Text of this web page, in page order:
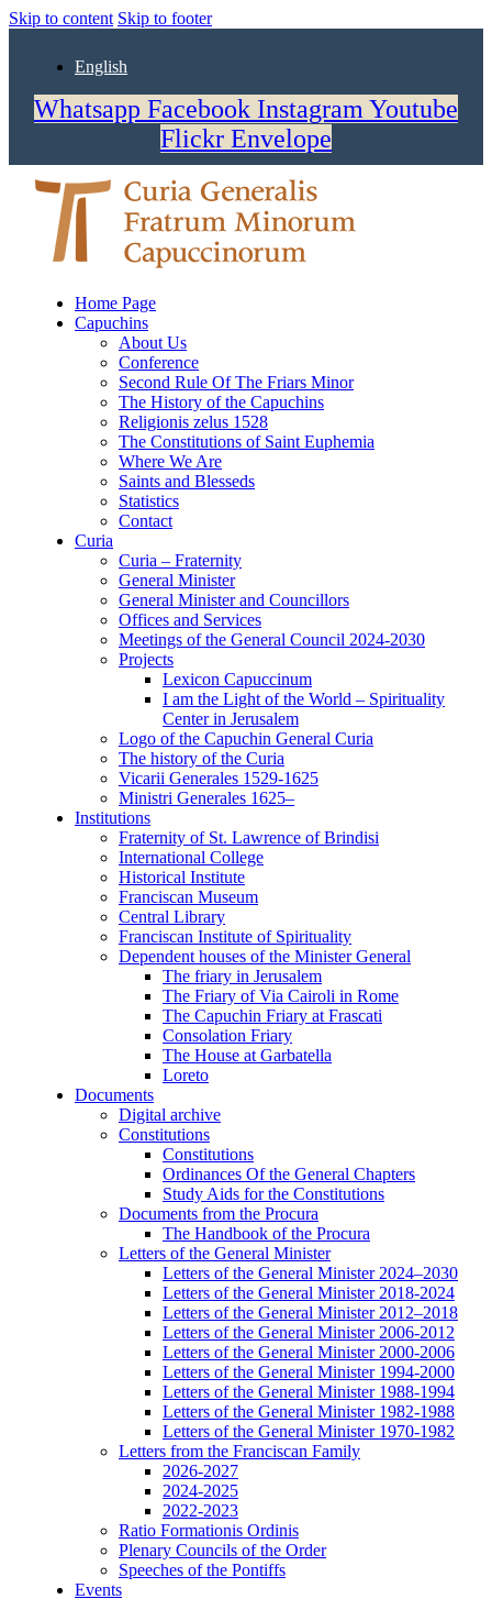
Skip to content Skip to footer
English
Whatsapp Facebook Instagram Youtube
Flickr Envelope
Home Page
Capuchins
About Us
Conference
Second Rule Of The Friars Minor
The History of the Capuchins
Religionis zelus 1528
The Constitutions of Saint Euphemia
Where We Are
Saints and Blesseds
Statistics
Contact
Curia
Curia – Fraternity
General Minister
General Minister and Councillors
Offices and Services
Meetings of the General Council 2024-2030
Projects
Lexicon Capuccinum
I am the Light of the World – Spirituality
Center in Jerusalem
Logo of the Capuchin General Curia
The history of the Curia
Vicarii Generales 1529-1625
Ministri Generales 1625–
Institutions
Fraternity of St. Lawrence of Brindisi
International College
Historical Institute
Franciscan Museum
Central Library
Franciscan Institute of Spirituality
Dependent houses of the Minister General
The friary in Jerusalem
The Friary of Via Cairoli in Rome
The Capuchin Friary at Frascati
Consolation Friary
The House at Garbatella
Loreto
Documents
Digital archive
Constitutions
Constitutions
Ordinances Of the General Chapters
Study Aids for the Constitutions
Documents from the Procura
The Handbook of the Procura
Letters of the General Minister
Letters of the General Minister 2024–2030
Letters of the General Minister 2018-2024
Letters of the General Minister 2012–2018
Letters of the General Minister 2006-2012
Letters of the General Minister 2000-2006
Letters of the General Minister 1994-2000
Letters of the General Minister 1988-1994
Letters of the General Minister 1982-1988
Letters of the General Minister 1970-1982
Letters from the Franciscan Family
2026-2027
2024-2025
2022-2023
Ratio Formationis Ordinis
Plenary Councils of the Order
Speeches of the Pontiffs
Events